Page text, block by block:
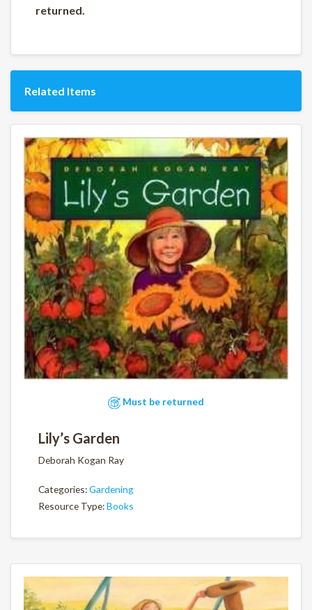
returned.
Related Items
Must be returned
Lily’s Garden
Deborah Kogan Ray
Categories:Gardening
Resource Type:Books